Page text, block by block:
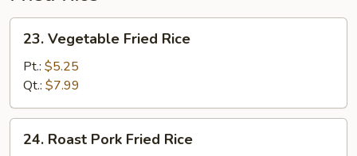
Vegetable
Fried
Rice
23. Vegetable Fried Rice
Pt.: $5.25
Qt.: $7.99
Roast
24. Roast Pork Fried Rice